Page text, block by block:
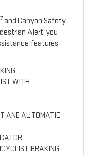
7 and Canyon Safety
Alert, you
features
WITH
AND AUTOMATIC
BRAKING